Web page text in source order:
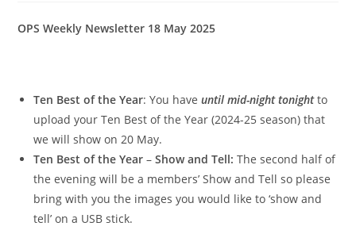
OPS Weekly Newsletter 18 May 2025
Ten Best of the Year: You haveuntil mid-night tonightto
upload your Ten Best of the Year (2024-25 season) that
we will show on 20 May.
Ten Best of the Year –Show and Tell:The second half of
the evening will be a members’ Show and Tell so please
bring with you the images you would like to ‘show and
tell’ on a USB stick.